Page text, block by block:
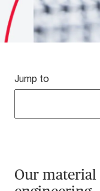
Jump to
Our